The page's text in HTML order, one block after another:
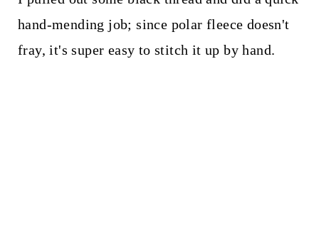
hand-mending job; since polar fleece doesn't
fray, it's super easy to stitch it up by hand.